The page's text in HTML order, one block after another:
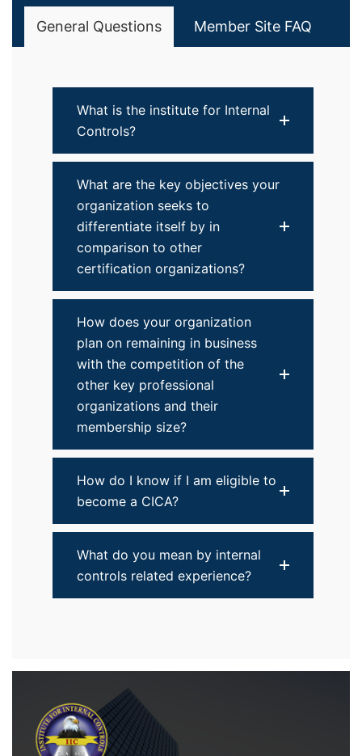
General Questions Member Site FAQ
What is the institute for Internal
Controls?
What are the key objectives your
organization seeks to
differentiate itself by in
comparison to other
certification organizations?
How does your organization
plan on remaining in business
with the competition of the
other key professional
organizations and their
membership size?
How do I know if I am eligible to
become a CICA?
What do you mean by internal
controls related experience?